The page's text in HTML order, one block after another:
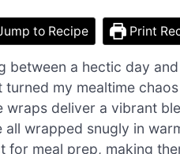
to Recipe Print
between a hectic day
my mealtime
wraps deliver a vibrant
all wrapped snugly in
for meal prep, making